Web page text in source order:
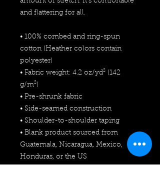
and flattering for all.
• 100% combed and ring-spun
cotton (Heather colors contain
polyester)
• Fabric weight: 4.2 oz/yd² (142
g/m²)
• Pre-shrunk fabric
• Side-seamed construction
• Shoulder-to-shoulder taping
• Blank product sourced from
Guatemala, Nicaragua, Mexico,
Honduras, or the US